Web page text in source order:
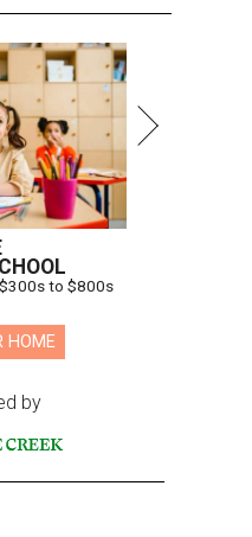
to $800s
HOME
by